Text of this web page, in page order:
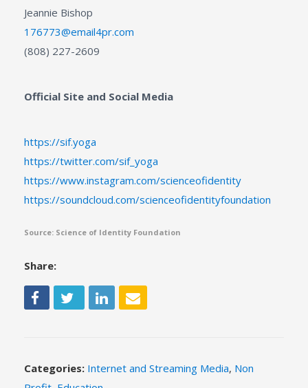
Jeannie Bishop
176773@email4pr.com
(808) 227-2609
Official Site and Social Media
https://sif.yoga
https://twitter.com/sif_yoga
https://www.instagram.com/scienceofidentity
https://soundcloud.com/scienceofidentityfoundation
Source: Science of Identity Foundation
Share:
Categories: Internet and Streaming Media, Non